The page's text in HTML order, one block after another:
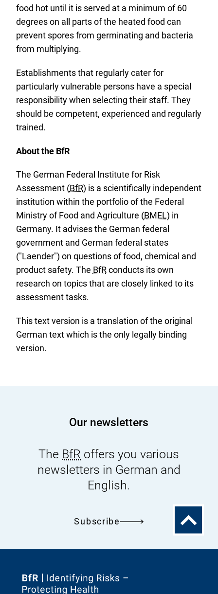
food hot until it is served at a minimum of 60
degrees on all parts of the heated food can
prevent spores from germinating and bacteria
from multiplying.
Establishments that regularly cater for
particularly vulnerable persons have a special
responsibility when selecting their staff. They
should be competent, experienced and regularly
trained.
About the BfR
The German Federal Institute for Risk
Assessment (BfR) is a scientifically independent
institution within the portfolio of the Federal
Ministry of Food and Agriculture (BMEL) in
Germany. It advises the German federal
government and German federal states
("Laender") on questions of food, chemical and
product safety. The BfRconducts its own
research on topics that are closely linked to its
assessment tasks.
This text version is a translation of the original
German text which is the only legally binding
version.
Our newsletters
The BfR offers you various
newsletters in German and
English.
Subscribe
To
the
top
To